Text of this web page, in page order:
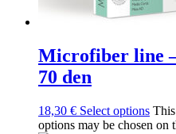
Microfiber line –
70 den
18,30 € Select options
options may be chosen on